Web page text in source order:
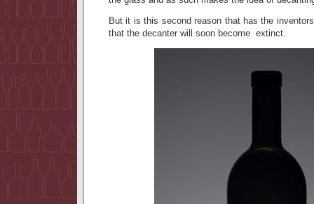
But it is this second reason that has the
that the decanter will soon become extinct.